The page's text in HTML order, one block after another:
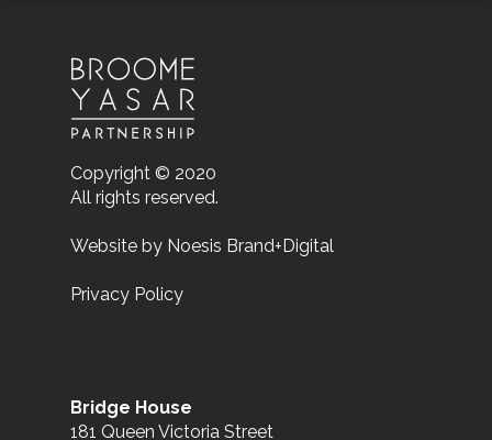
Copyright © 2020
All rights reserved.
Website by Noesis Brand+Digital
Privacy Policy
Bridge House
181 Queen Victoria Street